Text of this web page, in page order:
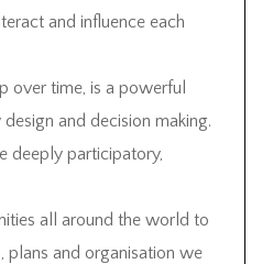
and influence each
over time, is a powerful
and decision making.
deeply participatory,
all around the world to
plans and organisation we